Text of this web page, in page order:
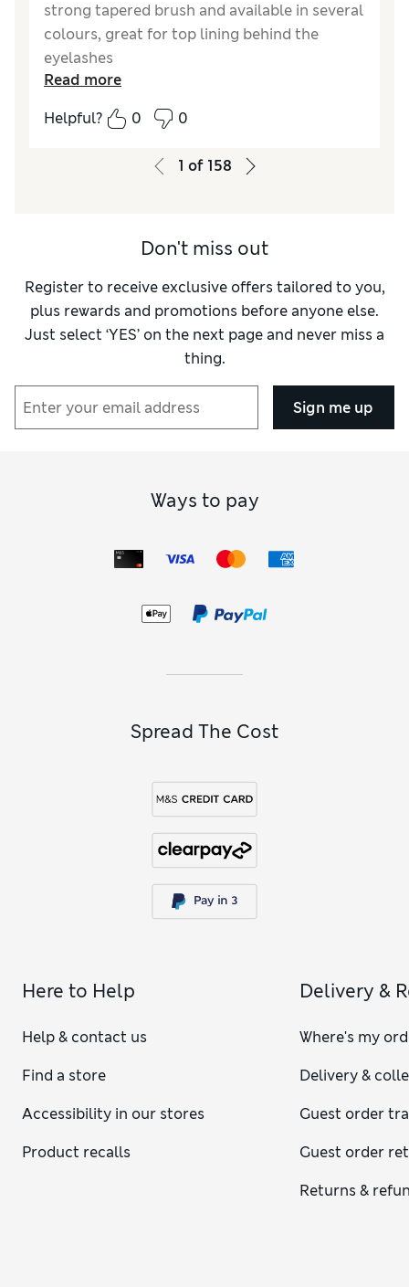
strong tapered brush and available in several
colours, great for top lining behind the
eyelashes
Excellent
Read more
Helpful?
0 0
1 of 158
Don't miss out
Register to receive exclusive offers tailored to you,
plus rewards and promotions before anyone else.
Just select ‘YES’ on the next page and never miss a
thing.
Sign me up
Ways to pay
Spread The Cost
Here to Help
Help & contact us
Find a store
Accessibility in our stores
Product recalls
Delivery &
Where's my
Delivery &
Guest order
Guest order
Returns &